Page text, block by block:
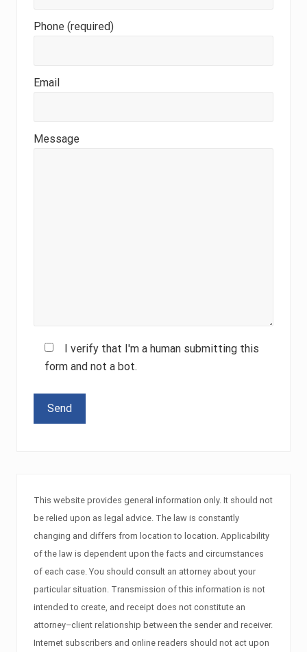
Phone (required)
Email
Message
I verify that I'm a human submitting this
form and not a bot.
This website provides general information only. It should not
be relied upon as legal advice. The law is constantly
changing and differs from location to location. Applicability
of the law is dependent upon the facts and circumstances
of each case. You should consult an attorney about your
particular situation. Transmission of this information is not
intended to create, and receipt does not constitute an
attorney–client relationship between the sender and receiver.
Internet subscribers and online readers should not act upon